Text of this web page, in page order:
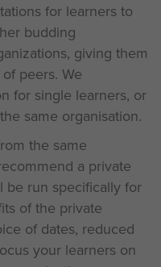
for learners to
budding
giving them
peers. We
for single learners, or
same organisation.
the same
a private
be run specifically for
of the private
of dates, reduced
your learners on